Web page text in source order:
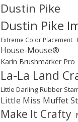
Dustin Pike
Dustin Pike
Extreme Color Placement
House-Mouse®
Karin Brushmarker Pro
La-La Land
Little Darling Rubber
Little Miss Muffet
Make It Crafty